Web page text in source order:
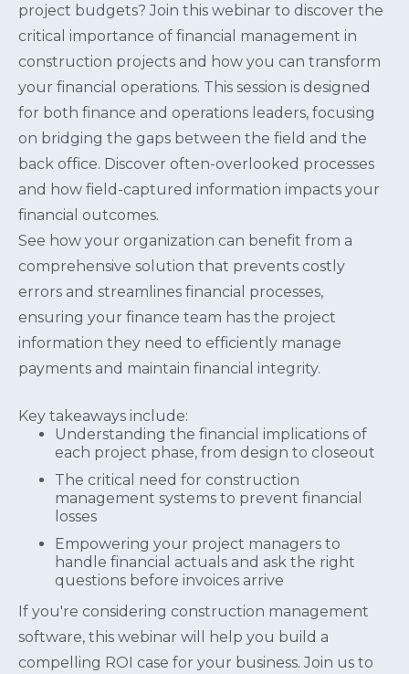
project budgets? Join this webinar to discover the
critical importance of financial management in
construction projects and how you can transform
your financial operations. This session is designed
for both finance and operations leaders, focusing
on bridging the gaps between the field and the
back office. Discover often-overlooked processes
and how field-captured information impacts your
financial outcomes.
See how your organization can benefit from a
comprehensive solution that prevents costly
errors and streamlines financial processes,
ensuring your finance team has the project
information they need to efficiently manage
payments and maintain financial integrity.
Key takeaways include:
Understanding the financial implications of
each project phase, from design to closeout
The critical need for construction
management systems to prevent financial
losses
Empowering your project managers to
handle financial actuals and ask the right
questions before invoices arrive
If you're considering construction management
software, this webinar will help you build a
compelling ROI case for your business. Join us to